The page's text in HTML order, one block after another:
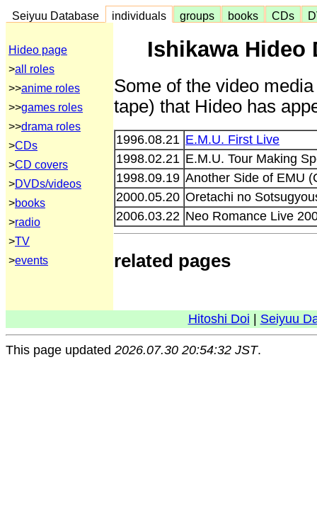
Seiyuu Database individuals groups books CDs
Hideo page
>all roles
>>anime roles
>>games roles
>>drama roles
>CDs
>CD covers
>DVDs/videos
>books
>radio
>TV
>events
Ishikawa Hideo
Some of the video
tape) that Hideo has
1996.08.21 E.M.U. First Live
1998.02.21 E.M.U. Tour Making
1998.09.19 Another Side of EMU
2000.05.20 Oretachi no
2006.03.22 Neo Romance Live
related pages
Hitoshi Doi Seiyuu
This page updated 2026.07.30 20:54:32 JST.